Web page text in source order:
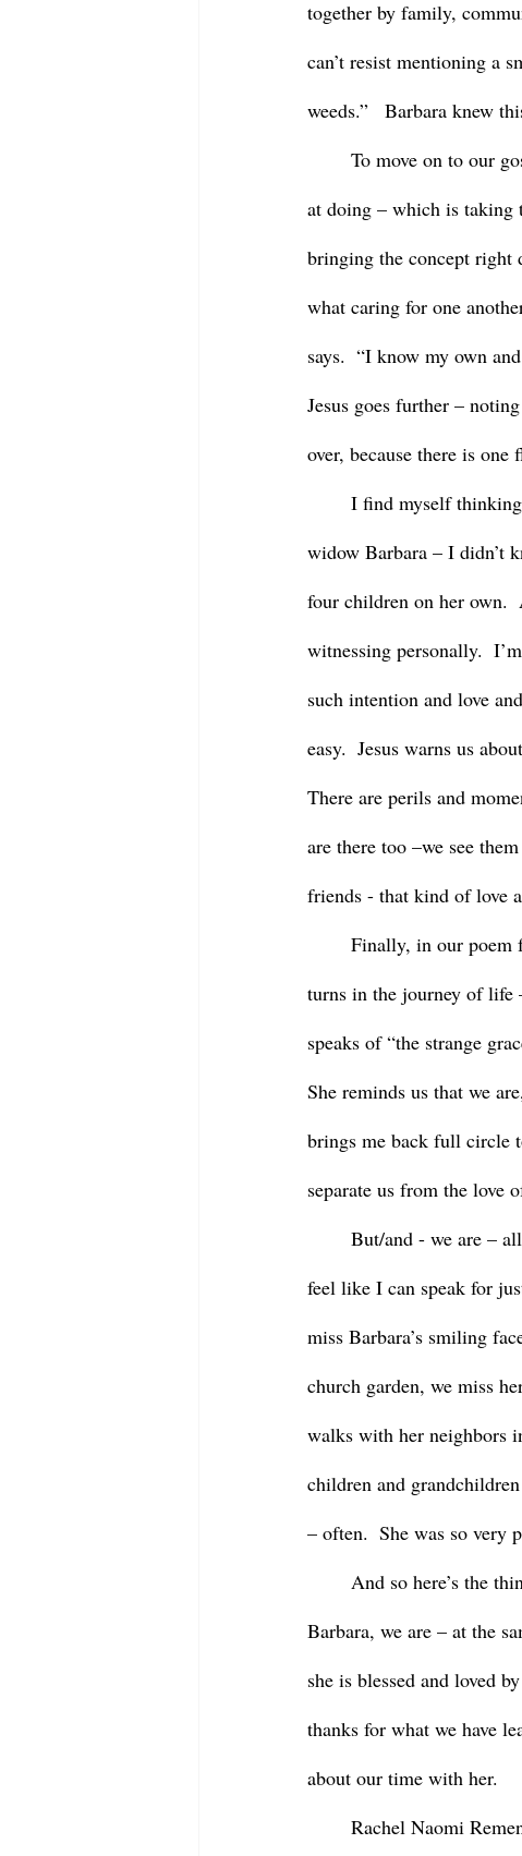
together by family,
can’t resist mentioning a
weeds.”   Barbara knew
at doing – which is taking
bringing the concept right
what caring for one
says.  “I know my own
Jesus goes further –
over, because there is one
widow Barbara – I didn’t
four children on her own.
witnessing personally.
such intention and love
easy.  Jesus warns us
There are perils and
are there too –we see
friends - that kind of love
turns in the journey of life
speaks of “the strange
She reminds us that we
brings me back full circle
separate us from the love
feel like I can speak for
miss Barbara’s smiling
church garden, we miss
walks with her neighbors
children and
– often.  She was so very
Barbara, we are – at the
she is blessed and loved
thanks for what we have
about our time with her.
Rachel Naomi Remen